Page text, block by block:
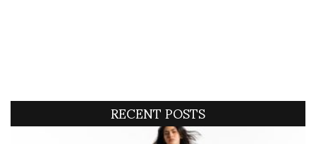
RECENT POSTS